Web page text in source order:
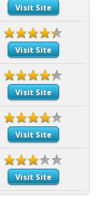
Visit Site
Visit Site
Visit Site
Visit Site
Visit Site